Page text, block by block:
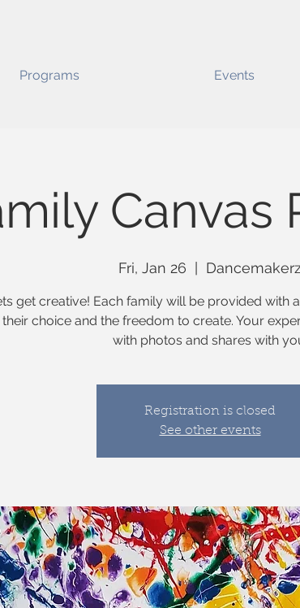
Programs Events
Canvas
Fri, Jan 26
get creative! Each family will be provided with
choice and the freedom to create. Your
with photos and shares with
Registration is closed
See other events